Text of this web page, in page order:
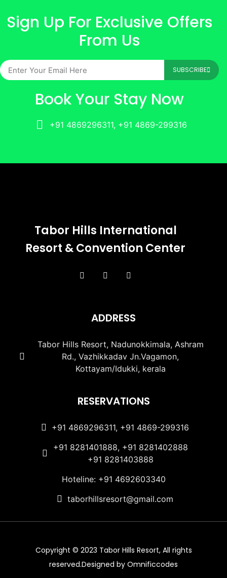
Sign Up For Exclusive Offers
From Us
SUBSCRIBE
Book Your Stay Now
+91 4869296311, +91 4869-299316
Tabor Hills International
Resort & Convention Center
ADDRESS
Tabor Hills Resort, Nadunokkimala, Ashram
Rd., Vazhikkadav Jn.Vagamon,
Kottayam/Idukki, kerala
RESERVATIONS
+91 4869296311, +91 4869-299316
+91 8281401888, +91 8281402888
+91 8281403888
Hoteline: +91 4692603340
taborhillsresort@gmail.com
Copyright © 2023 Tabor Hills Resort, All rights
reserved.Designed by Omnificcodes